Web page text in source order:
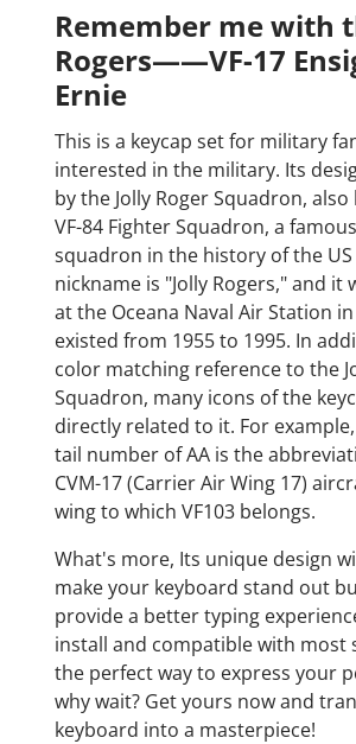
window.
window. window.
Remember me with
Rogers——VF-17
Ernie
This is a keycap set for military
interested in the military. Its
by the Jolly Roger Squadron,
VF-84 Fighter Squadron, a
squadron in the history of the US
nickname is "Jolly Rogers," and it
at the Oceana Naval Air Station
existed from 1955 to 1995. In
color matching reference to the
Squadron, many icons of the
directly related to it. For
tail number of AA is the
CVM-17 (Carrier Air Wing 17)
wing to which VF103 belongs.
What's more, Its unique design
make your keyboard stand out
provide a better typing
install and compatible with most
the perfect way to express your
why wait? Get yours now and
keyboard into a masterpiece!